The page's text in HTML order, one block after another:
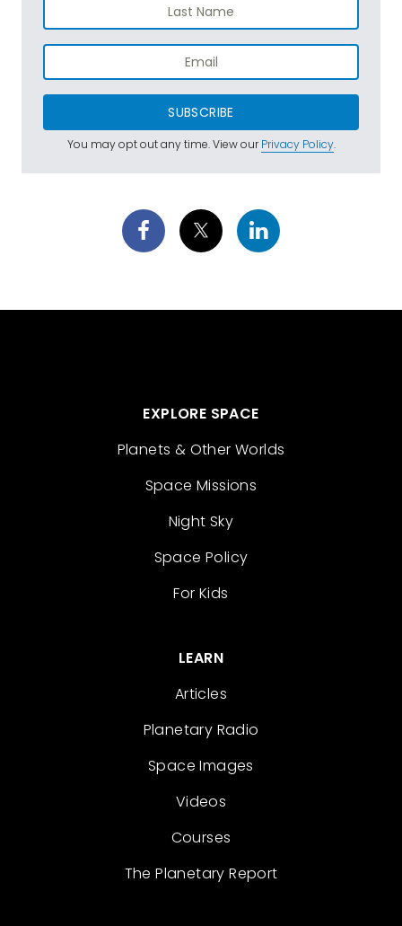
SUBSCRIBE
You may opt out any time. View ourPrivacy Policy.
EXPLORE SPACE
Planets & Other Worlds
Space Missions
Night Sky
Space Policy
For Kids
LEARN
Articles
Planetary Radio
Space Images
Videos
Courses
The Planetary Report